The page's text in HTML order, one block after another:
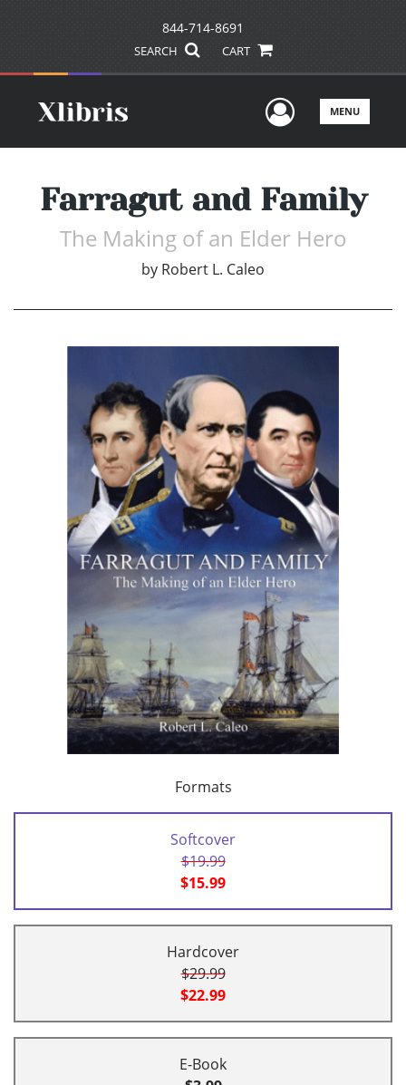
844-714-8691
SEARCH CART
UserMENU
Farragut and Family
The Making of an Elder Hero
by Robert L. Caleo
Formats
Softcover
$19.99
$15.99
Hardcover
$29.99
$22.99
E-Book